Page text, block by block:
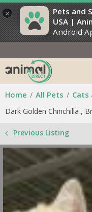
×
Pets and
USA |
Android
Home All Pets Cats
Dark Golden Chinchilla ,
Previous Listing